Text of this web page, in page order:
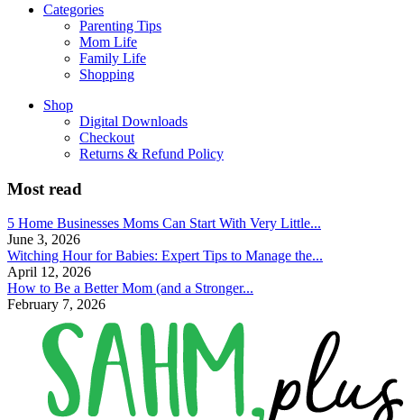
Categories
Parenting Tips
Mom Life
Family Life
Shopping
Shop
Digital Downloads
Checkout
Returns & Refund Policy
Most read
5 Home Businesses Moms Can Start With Very Little...
June 3, 2026
Witching Hour for Babies: Expert Tips to Manage the...
April 12, 2026
How to Be a Better Mom (and a Stronger...
February 7, 2026